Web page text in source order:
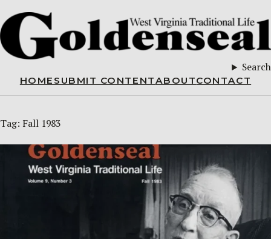
Search
HOME SUBMIT CONTENTABOUTCONTACT
Tag: Fall 1983